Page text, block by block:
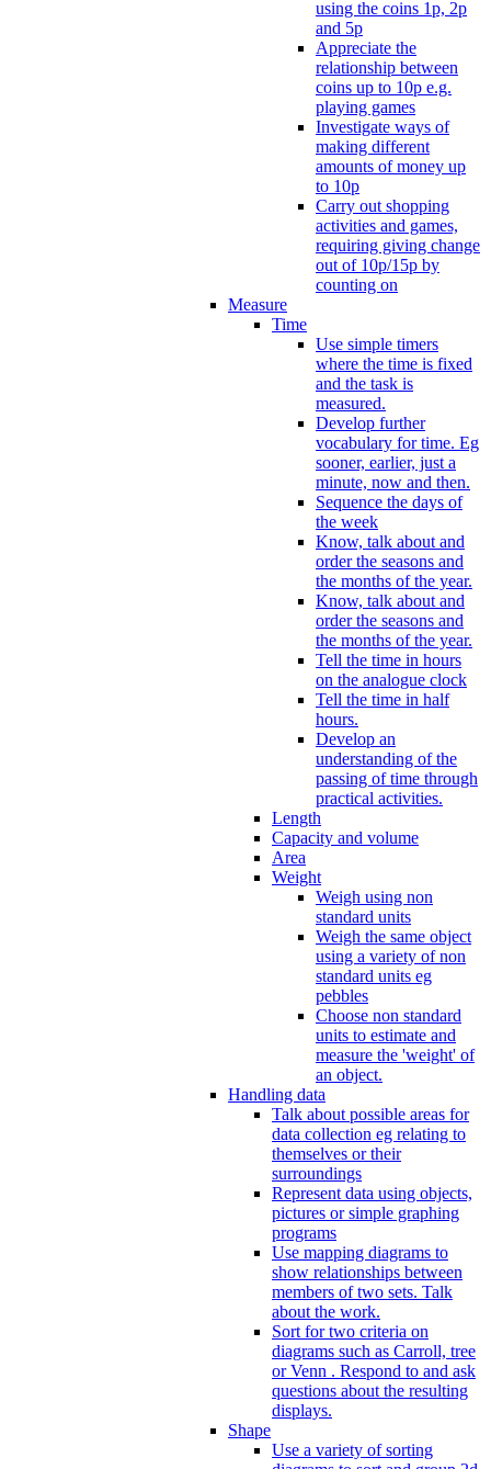
using the coins 1p, 2p
and 5p
Appreciate the
relationship between
coins up to 10p e.g.
playing games
Investigate ways of
making different
amounts of money up
to 10p
Carry out shopping
activities and games,
requiring giving change
out of 10p/15p by
counting on
Measure
Time
Use simple timers
where the time is fixed
and the task is
measured.
Develop further
vocabulary for time. Eg
sooner, earlier, just a
minute, now and then.
Sequence the days of
the week
Know, talk about and
order the seasons and
the months of the year.
Know, talk about and
order the seasons and
the months of the year.
Tell the time in hours
on the analogue clock
Tell the time in half
hours.
Develop an
understanding of the
passing of time through
practical activities.
Length
Capacity and volume
Area
Weight
Weigh using non
standard units
Weigh the same object
using a variety of non
standard units eg
pebbles
Choose non standard
units to estimate and
measure the 'weight' of
an object.
Handling data
Talk about possible areas for
data collection eg relating to
themselves or their
surroundings
Represent data using objects,
pictures or simple graphing
programs
Use mapping diagrams to
show relationships between
members of two sets. Talk
about the work.
Sort for two criteria on
diagrams such as Carroll, tree
or Venn . Respond to and ask
questions about the resulting
displays.
Shape
Use a variety of sorting